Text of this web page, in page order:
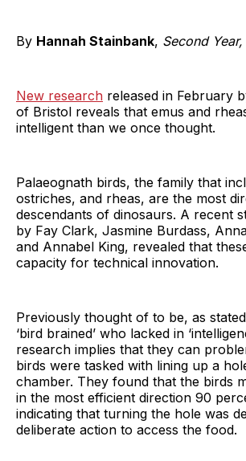
By Hannah Stainbank, Second
New research released in February
of Bristol reveals that emus and
intelligent than we once thought.
Palaeognath birds, the family that
ostriches, and rheas, are the most
descendants of dinosaurs. A recent
by Fay Clark, Jasmine Burdass,
and Annabel King, revealed that
capacity for technical innovation.
Previously thought of to be, as
‘bird brained’ who lacked in
research implies that they can
birds were tasked with lining up a
chamber. They found that the birds
in the most efficient direction 90
indicating that turning the hole was
deliberate action to access the food.